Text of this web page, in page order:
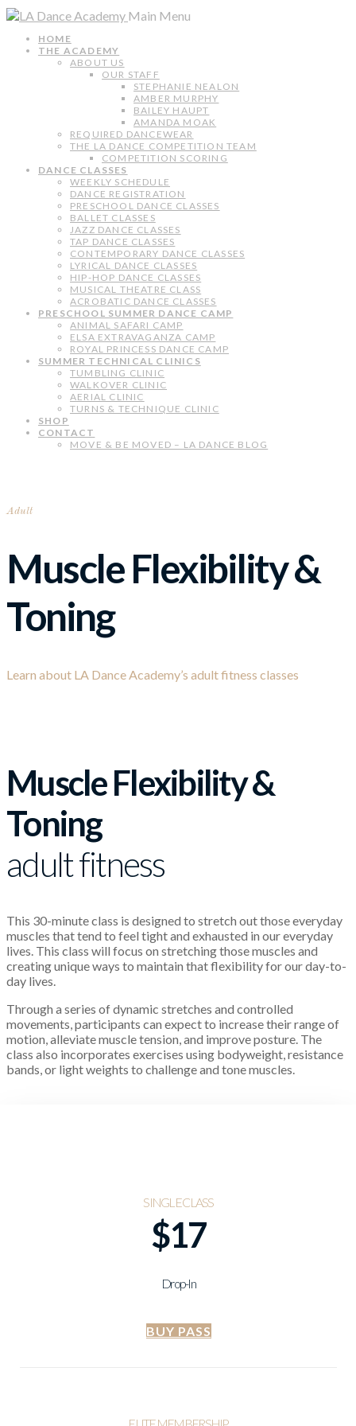
Main Menu
HOME
THE ACADEMY
ABOUT US
OUR STAFF
STEPHANIE NEALON
AMBER MURPHY
BAILEY HAUPT
AMANDA MOAK
REQUIRED DANCEWEAR
THE LA DANCE COMPETITION TEAM
COMPETITION SCORING
DANCE CLASSES
WEEKLY SCHEDULE
DANCE REGISTRATION
PRESCHOOL DANCE CLASSES
BALLET CLASSES
JAZZ DANCE CLASSES
TAP DANCE CLASSES
CONTEMPORARY DANCE CLASSES
LYRICAL DANCE CLASSES
HIP-HOP DANCE CLASSES
MUSICAL THEATRE CLASS
ACROBATIC DANCE CLASSES
PRESCHOOL SUMMER DANCE CAMP
ANIMAL SAFARI CAMP
ELSA EXTRAVAGANZA CAMP
ROYAL PRINCESS DANCE CAMP
SUMMER TECHNICAL CLINICS
TUMBLING CLINIC
WALKOVER CLINIC
AERIAL CLINIC
TURNS & TECHNIQUE CLINIC
SHOP
CONTACT
MOVE & BE MOVED – LA DANCE BLOG
Adult
Muscle Flexibility &
Toning
Learn about LA Dance Academy’s adult fitness classes
Muscle Flexibility &
Toning
adult fitness
This 30-minute class is designed to stretch out those everyday
muscles that tend to feel tight and exhausted in our everyday
lives. This class will focus on stretching those muscles and
creating unique ways to maintain that flexibility for our day-to-
day lives.
Through a series of dynamic stretches and controlled
movements, participants can expect to increase their range of
motion, alleviate muscle tension, and improve posture. The
class also incorporates exercises using bodyweight, resistance
bands, or light weights to challenge and tone muscles.
SINGLE CLASS
$17
Drop-In
BUY PASS